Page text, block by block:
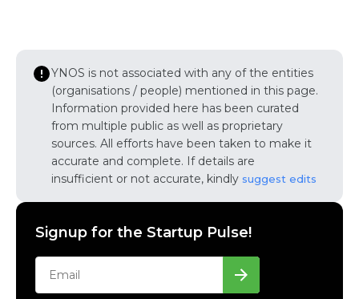
YNOS is not associated with any of the entities
(organisations / people) mentioned in this page.
Information provided here has been curated
from multiple public as well as proprietary
sources. All efforts have been taken to make it
accurate and complete. If details are
insufficient or not accurate, kindly suggest edits
Signup for the Startup Pulse!